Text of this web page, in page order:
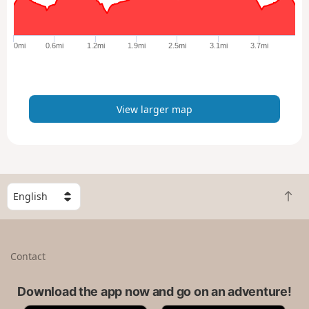
e
p
0mi 0.6mi 1.2mi 1.9mi 2.5mi 3.1mi 3.7mi
View larger map
S
e
l
B
a
t
Contact
Download the app now and go on an adventure!